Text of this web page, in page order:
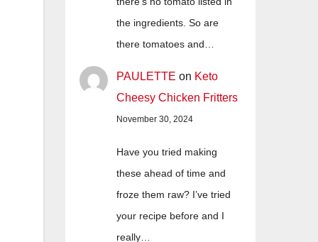
the ingredients. So are
there tomatoes and…
PAULETTE on Keto
Cheesy Chicken Fritters
November 30, 2024
Have you tried making
these ahead of time and
froze them raw? I’ve tried
your recipe before and I
really…